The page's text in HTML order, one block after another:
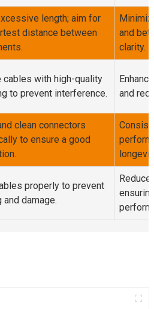
length; aim for
distance between
and
clarity.
cables with high-quality
to prevent interference.
and
clean connectors
to ensure a good
properly to prevent
and damage.